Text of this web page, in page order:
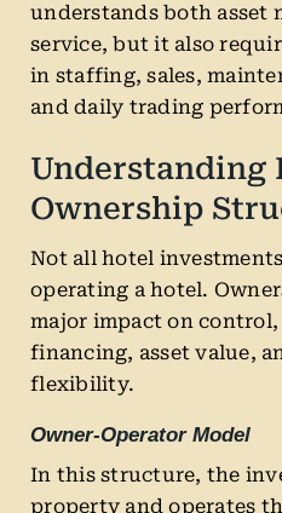
understands both asset
service, but it also
in staffing, sales,
and daily trading
Understanding
Ownership
Not all hotel
operating a hotel.
major impact on
financing, asset value,
flexibility.
Owner-Operator Model
In this structure, the
property and operates